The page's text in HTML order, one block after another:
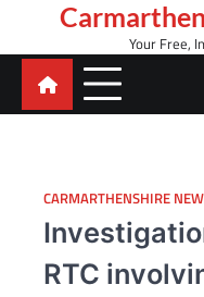
content
Your Free,
CARMARTHENSHIRE
RTC